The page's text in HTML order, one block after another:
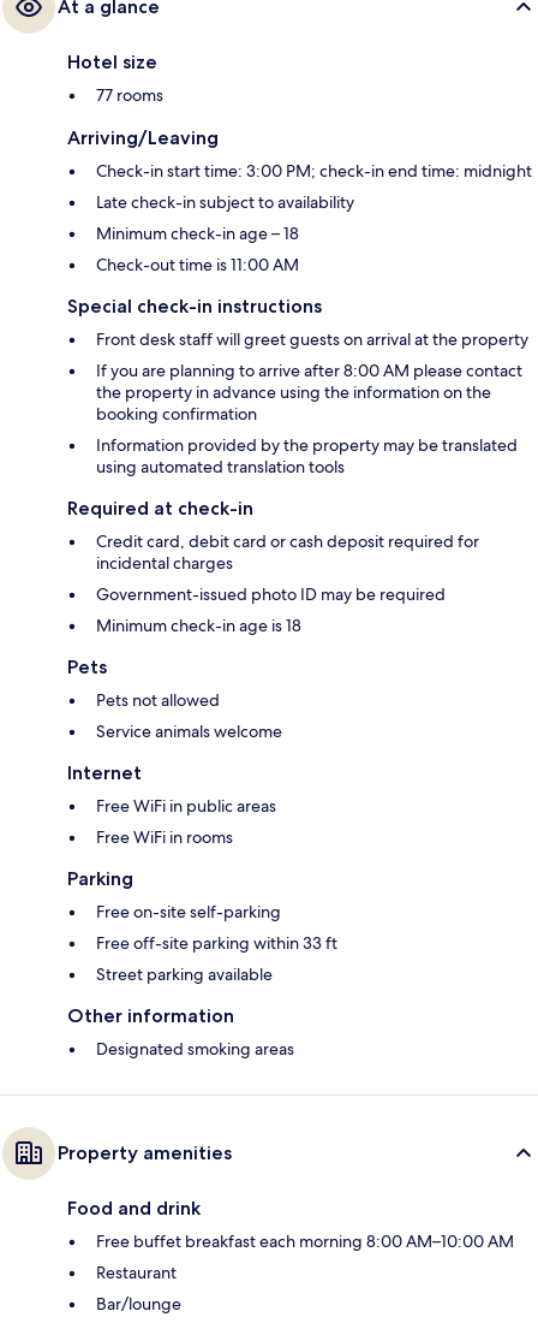
At a glance
Hotel size
77 rooms
Arriving/Leaving
Check-in start time: 3:00 PM; check-in end time: midnight
Late check-in subject to availability
Minimum check-in age – 18
Check-out time is 11:00 AM
Special check-in instructions
Front desk staff will greet guests on arrival at the property
If you are planning to arrive after 8:00 AM please contact
the property in advance using the information on the
booking confirmation
Information provided by the property may be translated
using automated translation tools
Required at check-in
Credit card, debit card or cash deposit required for
incidental charges
Government-issued photo ID may be required
Minimum check-in age is 18
Pets
Pets not allowed
Service animals welcome
Internet
Free WiFi in public areas
Free WiFi in rooms
Parking
Free on-site self-parking
Free off-site parking within 33 ft
Street parking available
Other information
Designated smoking areas
Property amenities
Food and drink
Free buffet breakfast each morning 8:00 AM–10:00 AM
Restaurant
Bar/lounge